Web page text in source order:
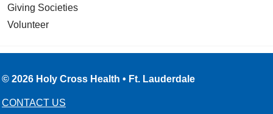
Giving Societies
Volunteer
© 2026 Holy Cross Health • Ft. Lauderdale
CONTACT US